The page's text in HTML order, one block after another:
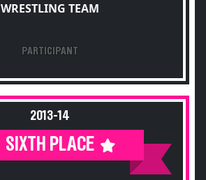
WRESTLING TEAM
PARTICIPANT
2013-14
SIXTH PLACE